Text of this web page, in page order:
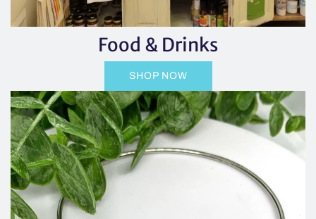
Food & Drinks
SHOP NOW